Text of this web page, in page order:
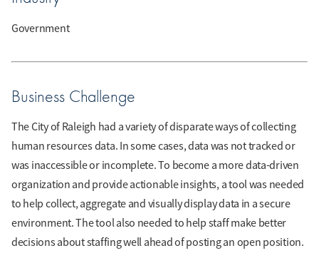
Government
Business Challenge
The City of Raleigh had a variety of disparate ways of collecting
human resources data. In some cases, data was not tracked or
was inaccessible or incomplete. To become a more data-driven
organization and provide actionable insights, a tool was needed
to help collect, aggregate and visually display data in a secure
environment. The tool also needed to help staff make better
decisions about staffing well ahead of posting an open position.